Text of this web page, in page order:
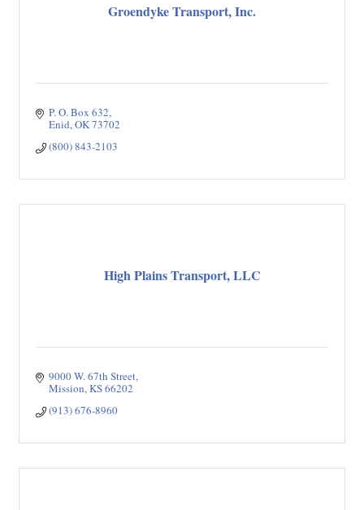
Groendyke Transport, Inc.
P. O. Box 632
Enid OK73702
(800) 843-2103
High Plains Transport, LLC
9000 W. 67th Street
Mission KS66202
(913) 676-8960